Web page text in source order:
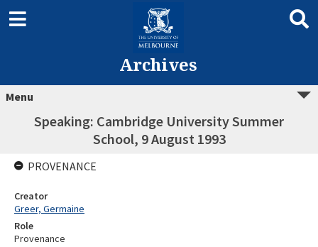
Archives
Menu
Speaking: Cambridge University Summer
School, 9 August 1993
PROVENANCE
Creator
Greer, Germaine
Role
Provenance